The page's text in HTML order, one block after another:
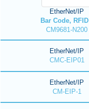
EtherNet/IP
Bar Code, RFID
CM9681-N200
EtherNet/IP
CMC-EIP01
EtherNet/IP
CM-EIP-1